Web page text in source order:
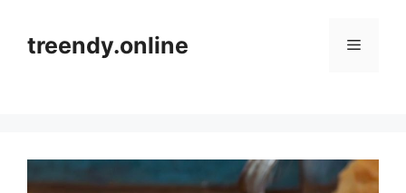
contenttreendy.online Menu